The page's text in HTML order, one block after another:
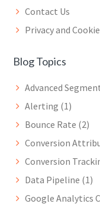
Contact Us
Privacy and
Blog Topics
Advanced
Alerting (1)
Bounce Rate (2)
Conversion
Conversion
Data Pipeline (1)
Google Analytics